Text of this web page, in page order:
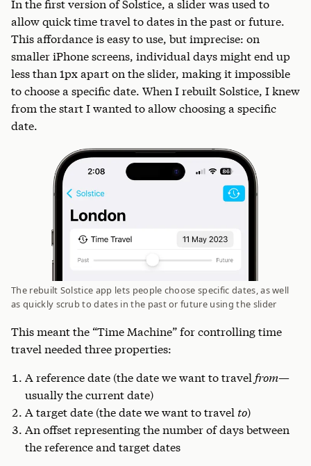
In the first version of Solstice, a slider was used to
allow quick time travel to dates in the past or future.
This affordance is easy to use, but imprecise: on
smaller iPhone screens, individual days might end up
less than 1px apart on the slider, making it impossible
to choose a specific date. When I rebuilt Solstice, I knew
from the start I wanted to allow choosing a specific
date.
The rebuilt Solstice app lets people choose specific dates, as well
as quickly scrub to dates in the past or future using the slider
This meant the “Time Machine” for controlling time
travel needed three properties:
A reference date (the date we want to travel from—
usually the current date)
A target date (the date we want to travel to)
An offset representing the number of days between
the reference and target dates